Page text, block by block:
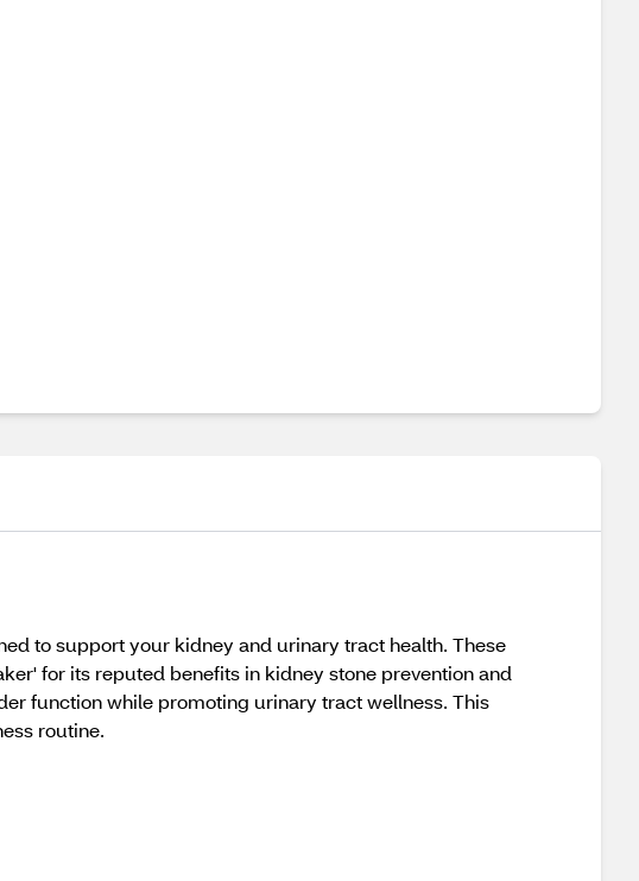
to support your kidney and urinary tract health. These
for its reputed benefits in kidney stone prevention and
function while promoting urinary tract wellness. This
routine.